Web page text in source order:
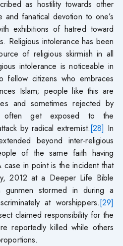
as hostility towards other
fanatical devotion to one’s
exhibitions of hatred toward
Religious intolerance has been
of religious skirmish in all
intolerance is noticeable in
fellow citizens who embraces
Islam; people like this are
and sometimes rejected by
often get exposed to the
by radical extremist.[28] In
beyond inter-religious
of the same faith having
in point is the incident that
2012 at a Deeper Life Bible
gunmen stormed in during a
at worshippers.[29]
claimed responsibility for the
reportedly killed while others